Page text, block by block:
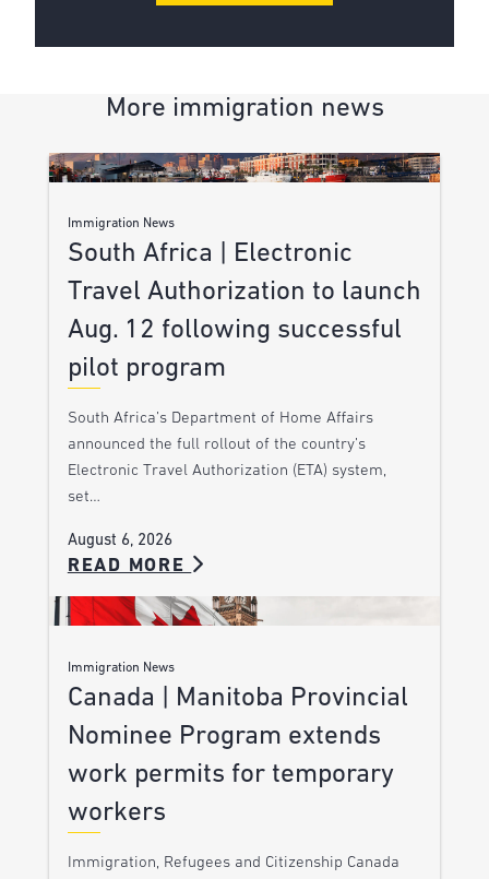
More immigration news
Immigration News
South Africa | Electronic
Travel Authorization to launch
Aug. 12 following successful
pilot program
South Africa’s Department of Home Affairs
announced the full rollout of the country’s
Electronic Travel Authorization (ETA) system,
set…
August 6, 2026
READ MORE
Immigration News
Canada | Manitoba Provincial
Nominee Program extends
work permits for temporary
workers
Immigration, Refugees and Citizenship Canada